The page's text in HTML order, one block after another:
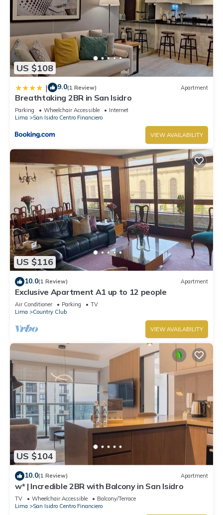
US $108
| 9.0(1 Review) Apartment
Breathtaking 2BR in San Isidro
Parking Wheelchair Accessible
Internet
Lima
San Isidro Centro Financiero
VIEW AVAILABILITY
US $116
10.0(1 Review) Apartment
Exclusive Apartment A1 up to 12 people
Air Conditioner Parking
TV
Lima
Country Club
VIEW AVAILABILITY
US $104
10.0(1 Review) Apartment
w* | Incredible 2BR with Balcony in San Isidro
TV Wheelchair Accessible
Balcony/Terrace
Lima
San Isidro Centro Financiero